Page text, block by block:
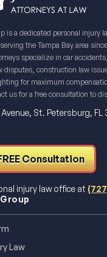
is a dedicated personal injury
the Tampa Bay area
specialize in car
disputes, construction law
for maximum
us for a free consultation to
St. Petersburg, FL
Consultation
injury law office at
Law